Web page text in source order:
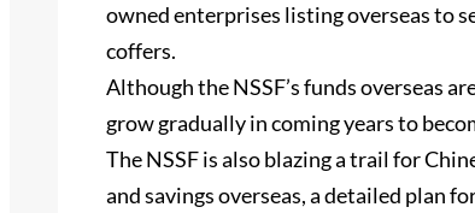
owned enterprises listing overseas to
coffers.
Although the NSSF’s funds overseas
grow gradually in coming years to
The NSSF is also blazing a trail for
and savings overseas, a detailed plan